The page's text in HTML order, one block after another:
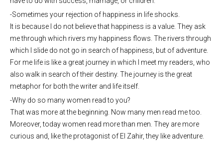
-Sometimes your rejection of happiness in life shocks.
It is because I do not believe that happiness is a value. They ask
me through which rivers my happiness flows. The rivers through
which I slide do not go in search of happiness, but of adventure.
For me life is like a great journey in which I meet my readers, who
also walk in search of their destiny. The journey is the great
metaphor for both the writer and life itself.
-Why do so many women read to you?
That was more at the beginning. Now many men read me too.
Moreover, today women read more than men. They are more
curious and, like the protagonist of El Zahir, they like adventure.